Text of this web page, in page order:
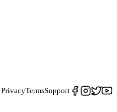
PrivacyTermsSupport